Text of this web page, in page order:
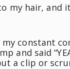
my hair, and
constant
and said
a clip or